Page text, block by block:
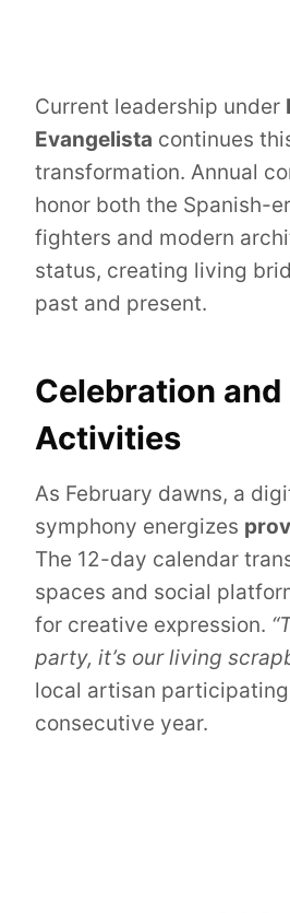
Current leadership under
Evangelista continues
transformation. Annual
honor both the Spanish-
fighters and modern
status, creating living
past and present.
Celebration
Activities
As February dawns, a
symphony energizes
The 12-day calendar
spaces and social
for creative expression.
party, it’s our living
local artisan
consecutive year.